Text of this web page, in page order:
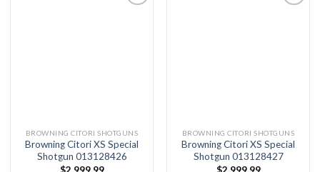
BROWNING CITORI SHOTGUNS
Browning Citori XS Special
Shotgun 013128426
$2,999.99
BROWNING CITORI SHOTGUNS
Browning Citori XS Special
Shotgun 013128427
$2,999.99